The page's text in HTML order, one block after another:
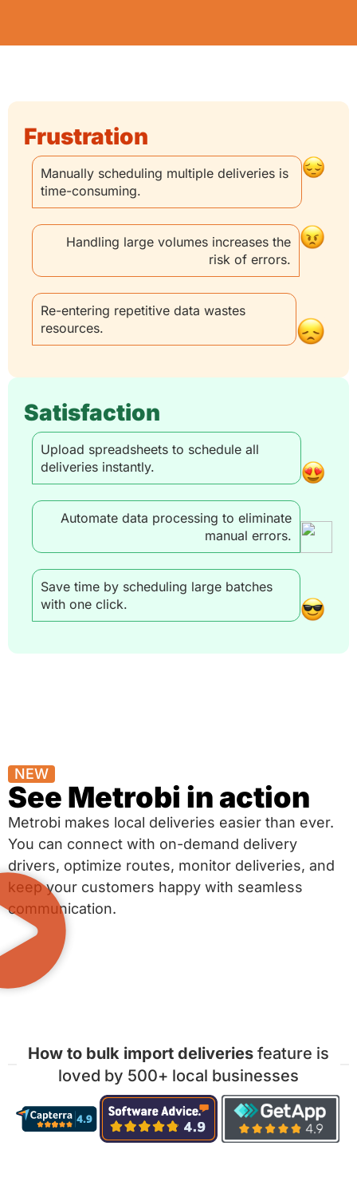
Frustration
Manually scheduling multiple deliveries is
time-consuming.
Handling large volumes increases the
risk of errors.
Re-entering repetitive data wastes
resources.
Satisfaction
Upload spreadsheets to schedule all
deliveries instantly.
Automate data processing to eliminate
manual errors.
Save time by scheduling large batches
with one click.
NEW
See Metrobi in action
Metrobi makes local deliveries easier than ever.
You can connect with on-demand delivery
drivers, optimize routes, monitor deliveries, and
keep your customers happy with seamless
communication.
How to bulk import deliveries feature is
loved by 500+ local businesses